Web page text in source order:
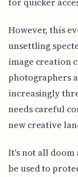
However, this
unsettling
image creation
photographers
increasingly
needs careful
new creative
It's not all doom
be used to